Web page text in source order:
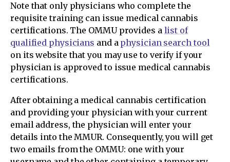
Note that only physicians who complete the
requisite training can issue medical cannabis
certifications. The OMMU provides a list of
qualified physicians and a physician search tool
on its website that you may use to verify if your
physician is approved to issue medical cannabis
certifications.
After obtaining a medical cannabis certification
and providing your physician with your current
email address, the physician will enter your
details into the MMUR. Consequently, you will get
two emails from the OMMU: one with your